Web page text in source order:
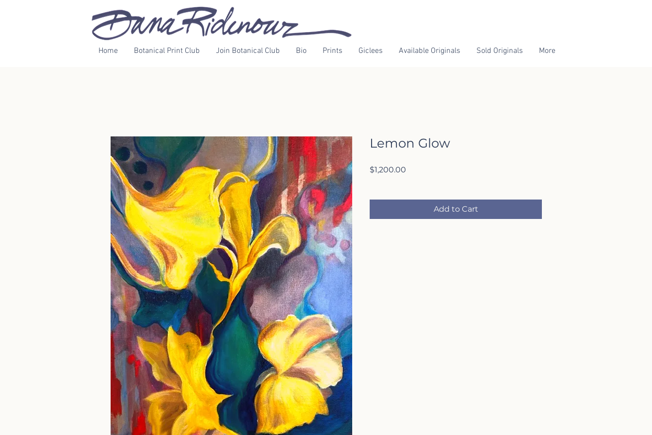
Home Botanical Print Club Join Botanical Club Bio Prints Giclees Available Originals Sold Originals More
Lemon Glow
$1,200.00
Add to Cart